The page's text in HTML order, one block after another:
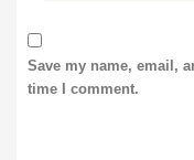
Save my name, email,
time I comment.